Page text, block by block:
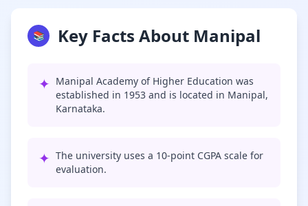
📚 Key Facts About Manipal
✦ Manipal Academy of Higher Education was
established in 1953 and is located in Manipal,
Karnataka.
✦ The university uses a 10-point CGPA scale for
evaluation.